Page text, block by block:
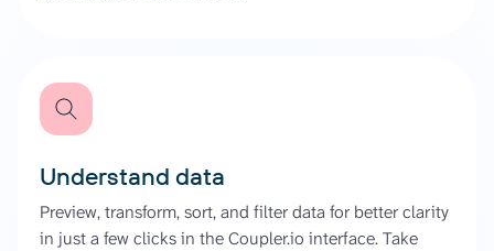
Understand data
Preview, transform, sort, and filter data for better clarity
in just a few clicks in the Coupler.io interface. Take